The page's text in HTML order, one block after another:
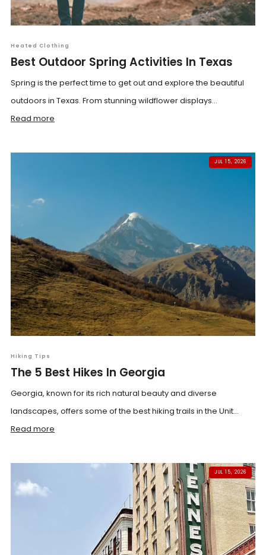
Heated Clothing
Best Outdoor Spring Activities In Texas
Spring is the perfect time to get out and explore the beautiful
outdoors in Texas. From stunning wildflower displays...
Read more
JUL 15, 2026
Hiking Tips
The 5 Best Hikes In Georgia
Georgia, known for its rich natural beauty and diverse
landscapes, offers some of the best hiking trails in the Unit...
Read more
JUL 15, 2026